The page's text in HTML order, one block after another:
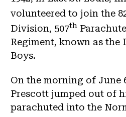
volunteered to join the
Division, 507th
Regiment, known as the
Boys.
On the morning of June
Prescott jumped out of
parachuted into the